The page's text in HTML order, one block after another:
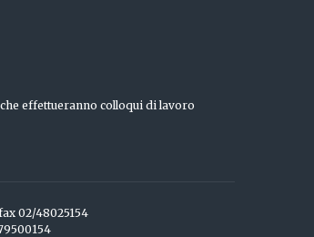
effettueranno colloqui di lavoro
02/48025154